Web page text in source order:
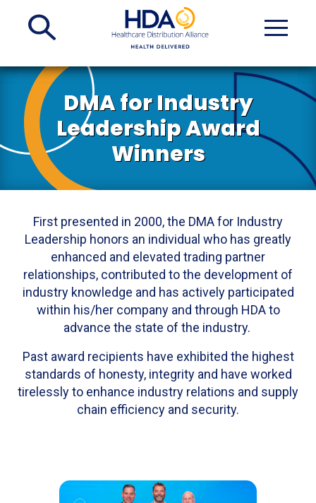
DMA for Industry
Leadership Award
Winners
First presented in 2000, the DMA for Industry
Leadership honors an individual who has greatly
enhanced and elevated trading partner
relationships, contributed to the development of
industry knowledge and has actively participated
within his/her company and through HDA to
advance the state of the industry.
Past award recipients have exhibited the highest
standards of honesty, integrity and have worked
tirelessly to enhance industry relations and supply
chain efficiency and security.